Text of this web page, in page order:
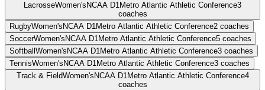
LacrosseWomen's NCAA D1Metro Atlantic Athletic Conference3
coaches
RugbyWomen's NCAA D1Metro Atlantic Athletic Conference2 coaches
SoccerWomen's NCAA D1Metro Atlantic Athletic Conference5 coaches
Softball Women's NCAA D1Metro Atlantic Athletic Conference3 coaches
TennisWomen's NCAA D1Metro Atlantic Athletic Conference3 coaches
Track & FieldWomen's NCAA D1Metro Atlantic Athletic Conference4
coaches